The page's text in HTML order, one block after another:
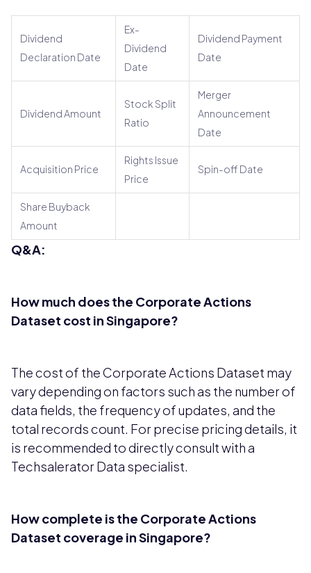
Dividend
Declaration Date
Ex-
Dividend
Date
Dividend Payment
Date
Dividend Amount
Stock Split
Ratio
Merger
Announcement
Date
Acquisition Price
Rights Issue
Price
Spin-off Date
Share Buyback
Amount
Q&A:
How much does the Corporate Actions
Dataset cost in Singapore?
The cost of the Corporate Actions Dataset may
vary depending on factors such as the number of
data fields, the frequency of updates, and the
total records count. For precise pricing details, it
is recommended to directly consult with a
Techsalerator Data specialist.
How complete is the Corporate Actions
Dataset coverage in Singapore?